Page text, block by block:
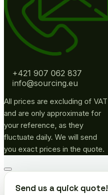
+421 907 062 837
info@sourcing.eu
All prices are excluding of VAT
and are only approximate for
your reference, as they
fluctuate daily. We will send
you exact prices in the quote.
Go
topSend us a quick quote!